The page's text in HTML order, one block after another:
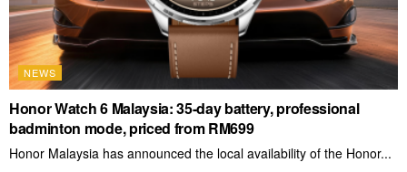
NEWS
Honor Watch 6 Malaysia: 35-day battery, professional
badminton mode, priced from RM699
Honor Malaysia has announced the local availability of the Honor...